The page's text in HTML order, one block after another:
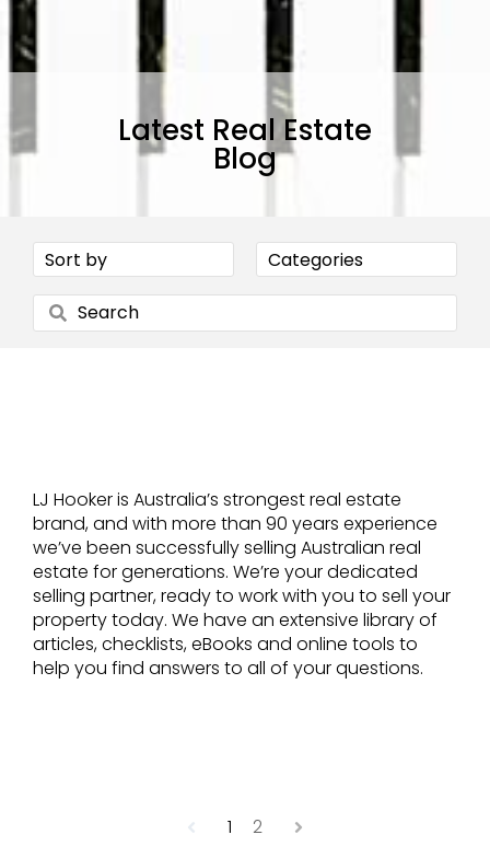
Latest Real Estate
Blog
LJ Hooker is Australia’s strongest real estate
brand, and with more than 90 years experience
we’ve been successfully selling Australian real
estate for generations. We’re your dedicated
selling partner, ready to work with you to sell your
property today. We have an extensive library of
articles, checklists, eBooks and online tools to
help you find answers to all of your questions.
Previous
1 2 Next